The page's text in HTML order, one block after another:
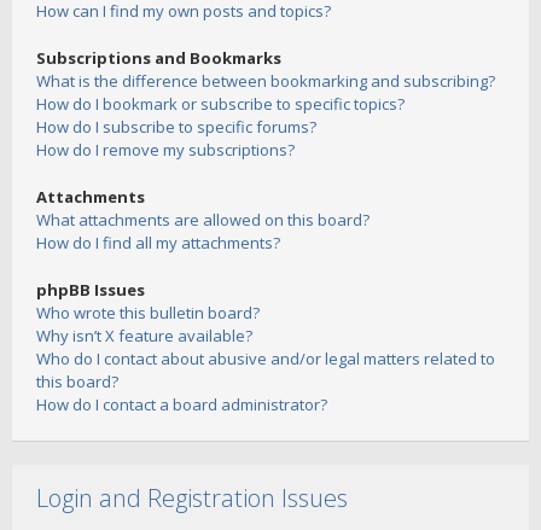
How can I find my own posts and topics?
Subscriptions and Bookmarks
What is the difference between bookmarking and subscribing?
How do I bookmark or subscribe to specific topics?
How do I subscribe to specific forums?
How do I remove my subscriptions?
Attachments
What attachments are allowed on this board?
How do I find all my attachments?
phpBB Issues
Who wrote this bulletin board?
Why isn’t X feature available?
Who do I contact about abusive and/or legal matters related to
this board?
How do I contact a board administrator?
Login and Registration Issues